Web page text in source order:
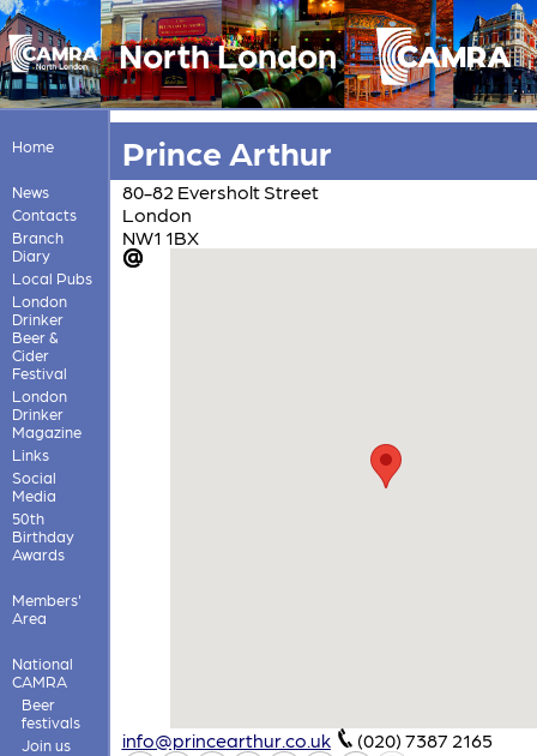
North London
Home
News
Contacts
Branch
Diary
Local Pubs
London
Drinker
Beer &
Cider
Festival
London
Drinker
Magazine
Links
Social
Media
50th
Birthday
Awards
Members'
Area
National
CAMRA
Beer
festivals
Join us
Prince Arthur
80-82 Eversholt Street
London
NW1 1BX
info@princearthur.co.uk (020) 7387 2165